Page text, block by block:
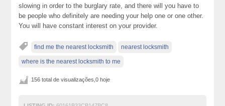
slowing in order to the burglary rate, and there will you have to
be people who definitely are needing your help one or one other.
You will have constant interest on your provider.
find me the nearest locksmith nearest locksmith
where is the nearest locksmith to me
156 total de visualizações,0 hoje